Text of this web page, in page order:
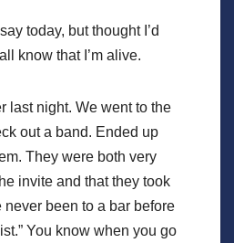
today, but thought I’d
know that I’m alive.
last night. We went to the
out a band. Ended up
They were both very
invite and that they took
never been to a bar before
You know when you go